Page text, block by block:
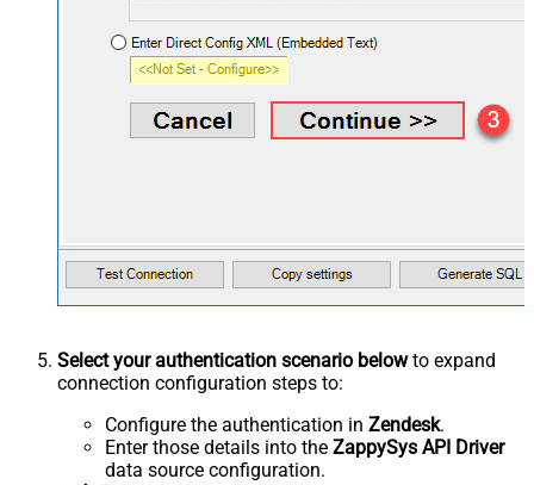
Select your authentication scenario belowto expand
connection configuration steps to:
Configure the authentication in Zendesk.
Enter those details into the ZappySys API Driver
data source configuration.